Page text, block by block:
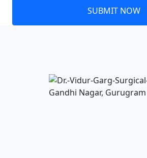
SUBMIT NOW